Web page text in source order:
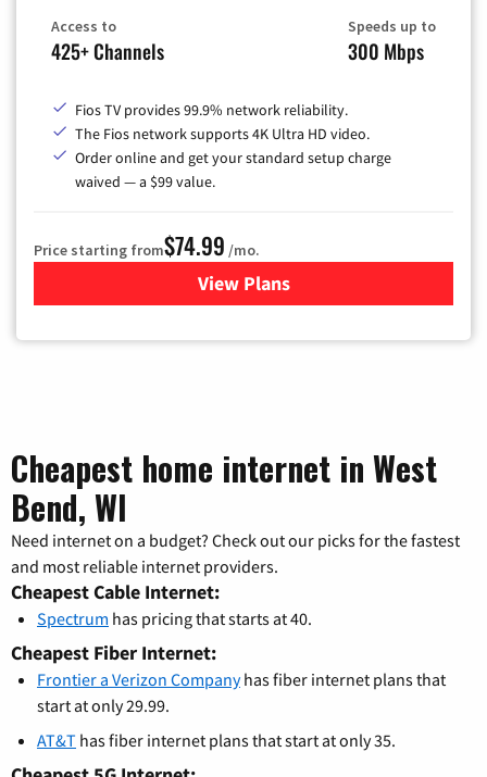
Access to
425+ Channels
Speeds up to
300 Mbps
Fios TV provides 99.9% network reliability.
The Fios network supports 4K Ultra HD video.
Order online and get your standard setup charge
waived — a $99 value.
Price starting from$74.99 /mo.
View Plans
for Verizon
Cheapest home internet in West
Bend, WI
Need internet on a budget? Check out our picks for the fastest
and most reliable internet providers.
Cheapest Cable Internet:
Spectrum has pricing that starts at 40.
Cheapest Fiber Internet:
Frontier a Verizon Companyhas fiber internet plans that
start at only 29.99.
AT&T has fiber internet plans that start at only 35.